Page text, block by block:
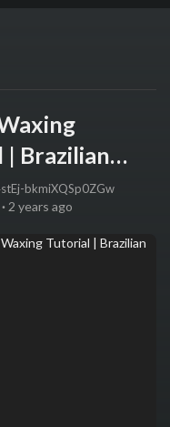
| Brazilian
Tutorial |
Bikini
bkmiXQSp0ZGw
· 2 years ago